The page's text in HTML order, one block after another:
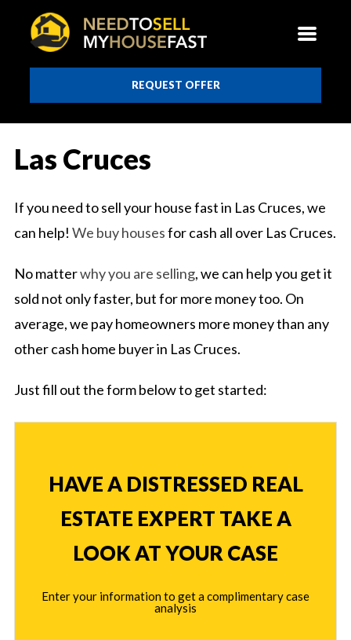
REQUEST OFFER
Las Cruces
If you need to sell your house fast in Las Cruces, we
can help! We buy housesfor cash all over Las Cruces.
No matterwhy you are selling, we can help you get it
sold not only faster, but for more money too. On
average, we pay homeowners more money than any
other cash home buyer in Las Cruces.
Just fill out the form below to get started:
HAVE A DISTRESSED REAL
ESTATE EXPERT TAKE A
LOOK AT YOUR CASE
Enter your information to get a complimentary case
analysis